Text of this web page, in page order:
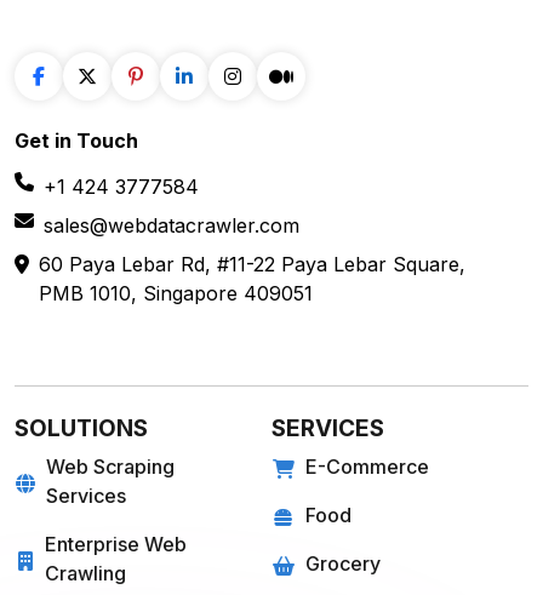
Get in Touch
+1 424 3777584
sales@webdatacrawler.com
60 Paya Lebar Rd, #11-22 Paya Lebar Square,
PMB 1010, Singapore 409051
SOLUTIONS
Web Scraping
Services
Enterprise Web
Crawling
SERVICES
E-Commerce
Food
Grocery